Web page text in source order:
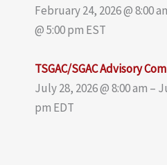
February 24, 2026 @ 8:00
@ 5:00 pm EST
TSGAC/SGAC Advisory
July 28, 2026 @ 8:00 am –
pm EDT